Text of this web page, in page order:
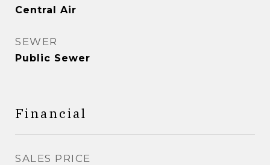
Central Air
SEWER
Public Sewer
Financial
SALES PRICE